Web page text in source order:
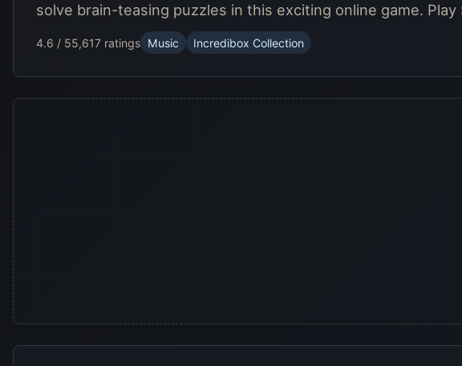
solve brain-teasing puzzles in this exciting online game. Play
4.6 / 55,617 ratings Music Incredibox Collection